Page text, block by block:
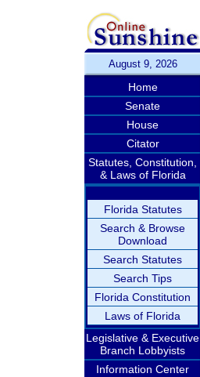
August 9, 2026
Home
Senate
House
Citator
Statutes, Constitution,
& Laws of Florida
Florida Statutes
Search & Browse
Download
Search Statutes
Search Tips
Florida Constitution
Laws of Florida
Legislative & Executive
Branch Lobbyists
Information Center